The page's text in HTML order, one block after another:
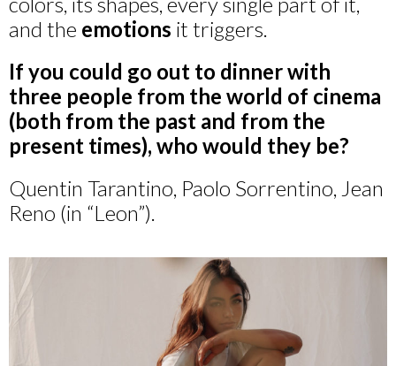
and the emotions it triggers.
If you could go out to dinner with
three people from the world of cinema
(both from the past and from the
present times), who would they be?
Quentin Tarantino, Paolo Sorrentino, Jean
Reno (in “Leon”).